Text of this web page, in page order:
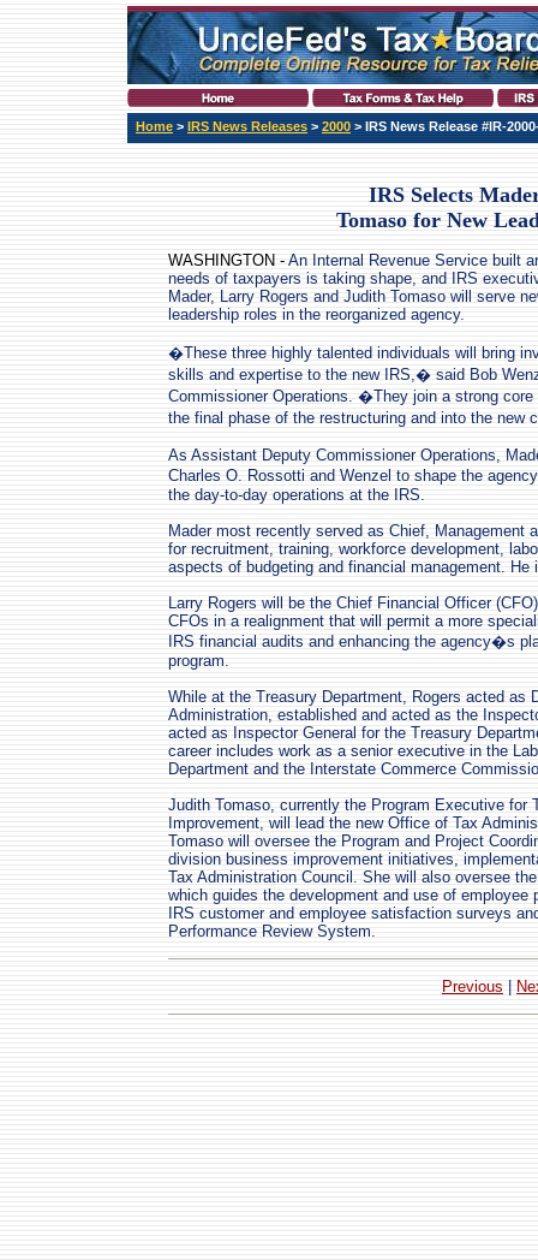
Home > IRS News Releases > 2000 > IRS News Release #IR-
IRS Selects
Tomaso for New
WASHINGTON - An Internal Revenue Service built
needs of taxpayers is taking shape, and IRS
Mader, Larry Rogers and Judith Tomaso will serve
leadership roles in the reorganized agency.
�These three highly talented individuals will bring
skills and expertise to the new IRS,� said Bob
Commissioner Operations. �They join a strong
the final phase of the restructuring and into the new
As Assistant Deputy Commissioner Operations,
Charles O. Rossotti and Wenzel to shape the
the day-to-day operations at the IRS.
Mader most recently served as Chief, Management
for recruitment, training, workforce development,
aspects of budgeting and financial management.
Larry Rogers will be the Chief Financial Officer
CFOs in a realignment that will permit a more
IRS financial audits and enhancing the agency�s
program.
While at the Treasury Department, Rogers acted as
Administration, established and acted as the
acted as Inspector General for the Treasury
career includes work as a senior executive in the
Department and the Interstate Commerce
Judith Tomaso, currently the Program Executive for
Improvement, will lead the new Office of Tax
Tomaso will oversee the Program and Project
division business improvement initiatives,
Tax Administration Council. She will also oversee
which guides the development and use of
IRS customer and employee satisfaction surveys
Performance Review System.
Previous